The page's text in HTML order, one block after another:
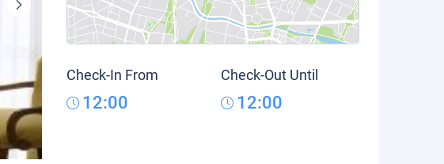
Check-In From
12:00
Check-Out Until
12:00